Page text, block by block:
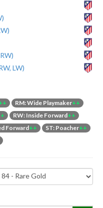
LW)
RM: Wide Playmaker++
RW: Inside Forward++
Forward++ ST: Poacher++